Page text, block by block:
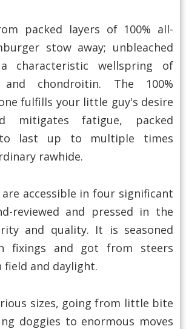
packed layers of 100% all-
stow away; unbleached
characteristic wellspring of
and chondroitin. The 100%
fulfills your little guy's desire
fatigue, packed
to last up to multiple times
rawhide.
accessible in four significant
reviewed and pressed in the
and quality. It is seasoned
fixings and got from steers
field and daylight.
sizes, going from little bite
doggies to enormous moves